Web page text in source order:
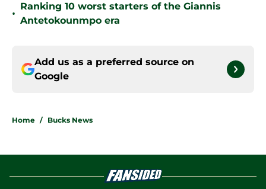
•
Ranking 10 worst starters of the Giannis
Antetokounmpo era
Add us as a preferred source on
Google
Home / Bucks News